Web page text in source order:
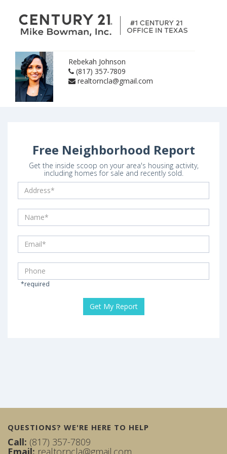
Rebekah Johnson
(817) 357-7809
realtorncla@gmail.com
Free Neighborhood Report
Get the inside scoop on your area's housing activity,
including homes for sale and recently sold.
*required
QUESTIONS? WE'RE HERE TO HELP
Call: (817) 357-7809
Email: realtorncla@gmail.com